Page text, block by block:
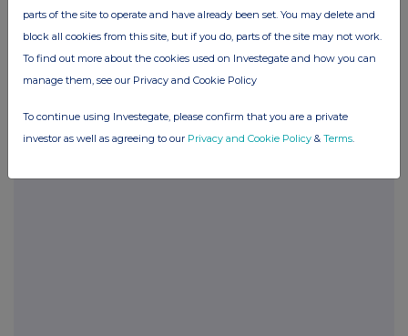
Companies
UK 100
parts of the site to operate and have already been set. You may delete and
block all cookies from this site, but if you do, parts of the site may not work.
To find out more about the cookies used on Investegate and how you can
manage them, see our Privacy and Cookie Policy
To continue using Investegate, please confirm that you are a private
investor as well as agreeing to our Privacy and Cookie Policy & Terms.